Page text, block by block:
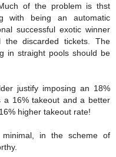
of the problem is thst
with being an automatic
successful exotic winner
discarded tickets. The
in straight pools should be
justify imposing an 18%
a 16% takeout and a better
higher takeout rate!
in the scheme of